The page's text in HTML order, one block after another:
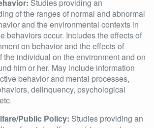
Studies providing an
of the ranges of normal and abnormal
and the environmental contexts in
behaviors occur. Includes the effects of
on behavior and the effects of
the individual on the environment and on
him or her. May include information
behavior and mental processes,
delinquency, psychological
Public Policy: Studies providing an